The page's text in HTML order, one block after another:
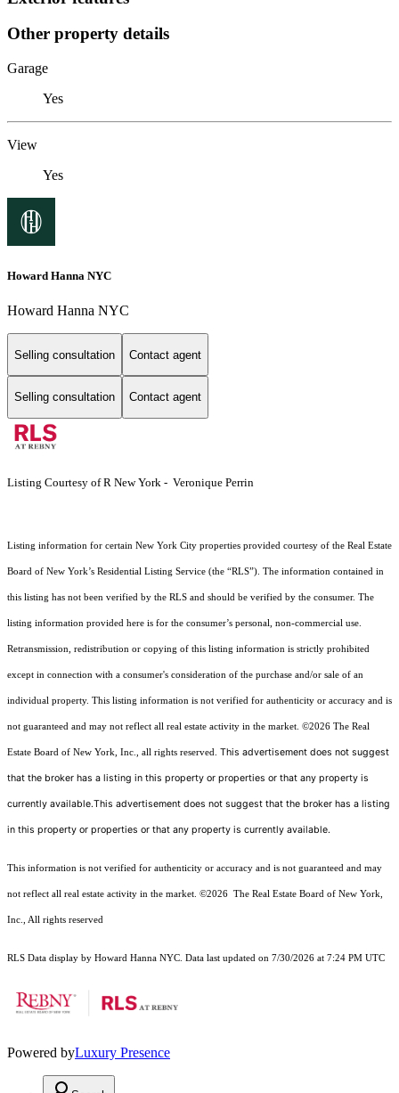
Other property details
Garage
Yes
View
Yes
Howard Hanna NYC
Howard Hanna NYC
Selling consultation Contact agent
Selling consultation Contact agent
Listing Courtesy of R New York - Veronique Perrin
Listing information for certain New York City properties provided courtesy of the Real Estate
Board of New York’s Residential Listing Service (the “RLS”). The information contained in
this listing has not been verified by the RLS and should be verified by the consumer. The
listing information provided here is for the consumer’s personal, non-commercial use.
Retransmission, redistribution or copying of this listing information is strictly prohibited
except in connection with a consumer's consideration of the purchase and/or sale of an
individual property. This listing information is not verified for authenticity or accuracy and is
not guaranteed and may not reflect all real estate activity in the market. ©2026 The Real
Estate Board of New York, Inc., all rights reserved. This advertisement does not suggest
that the broker has a listing in this property or properties or that any property is
currently available.This advertisement does not suggest that the broker has a listing
in this property or properties or that any property is currently available.
This information is not verified for authenticity or accuracy and is not guaranteed and may
not reflect all real estate activity in the market. ©2026 The Real Estate Board of New York,
Inc., All rights reserved
RLS Data display by Howard Hanna NYC. Data last updated on 7/30/2026 at 7:24 PM UTC
Powered byLuxury Presence